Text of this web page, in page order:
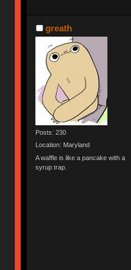
greath
Posts: 230
Location: Maryland
A waffle is like a pancake with a
syrup trap.